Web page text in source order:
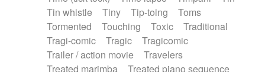
Tin whistle
Tiny Tip-toing
Toms
Tormented
Touching Toxic
Traditional
Tragi-comic
Tragic
Tragicomic
Trailer / action movie
Travelers
Treated marimba
Treated piano sequence